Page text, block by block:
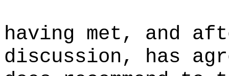
having met, and
discussion, has